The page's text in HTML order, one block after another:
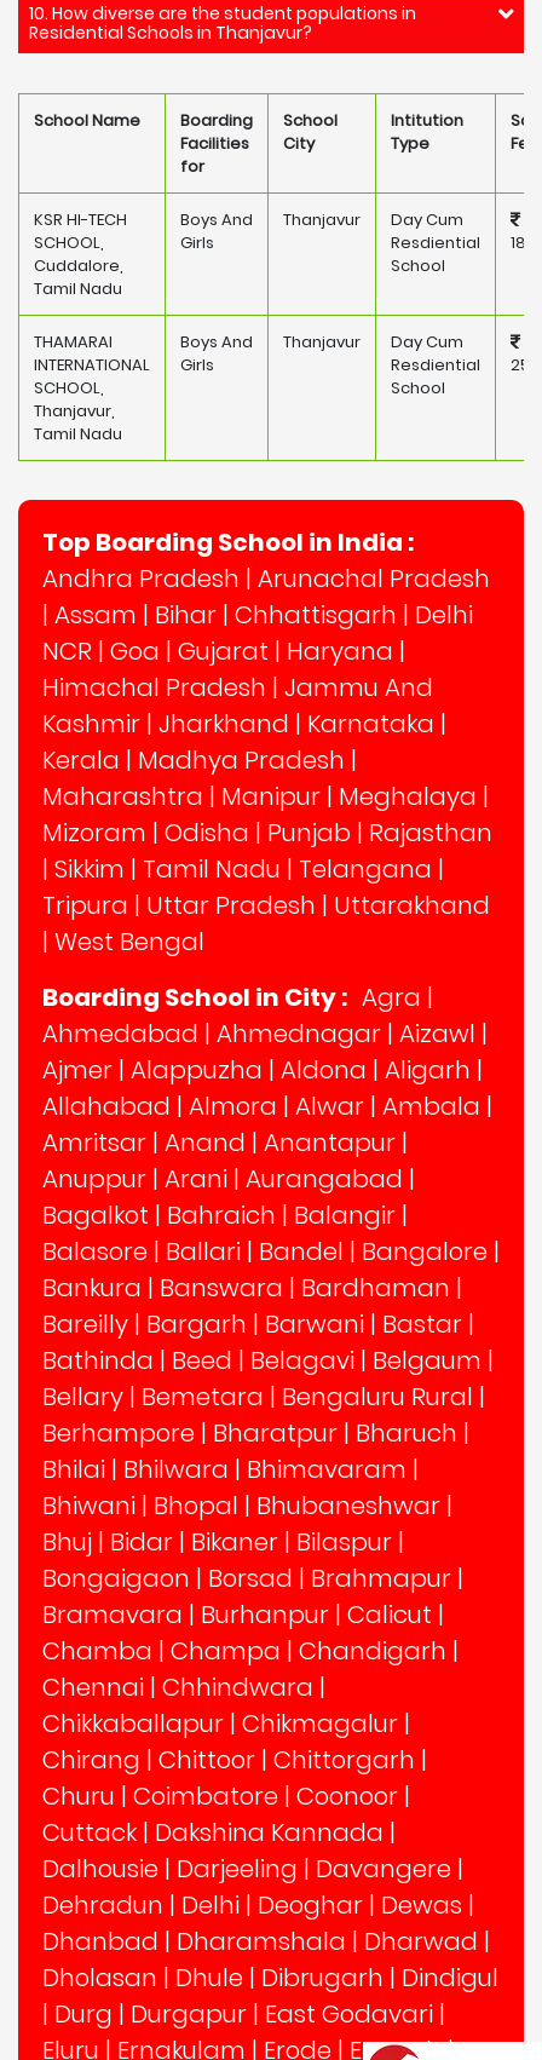
10. How diverse are the student populations in
Residential Schools in Thanjavur?
School Name
Boarding
Facilities
for
School
City
Intitution
Type
Fee
KSR HI-TECH
SCHOOL,
Cuddalore,
Tamil Nadu
Boys And
Girls
Thanjavur
Day Cum
Resdiential
School
THAMARAI
INTERNATIONAL
SCHOOL,
Thanjavur,
Tamil Nadu
Boys And
Girls
Thanjavur
Day Cum
Resdiential
School
Top Boarding School in India :
Andhra Pradesh | Arunachal Pradesh
| Assam | Bihar | Chhattisgarh | Delhi
NCR | Goa | Gujarat | Haryana |
Himachal Pradesh | Jammu And
Kashmir | Jharkhand | Karnataka |
Kerala | Madhya Pradesh |
Maharashtra | Manipur | Meghalaya |
Mizoram | Odisha | Punjab | Rajasthan
| Sikkim | Tamil Nadu | Telangana |
Tripura | Uttar Pradesh | Uttarakhand
| West Bengal
Boarding School in City : Agra |
Ahmedabad | Ahmednagar | Aizawl |
Ajmer | Alappuzha | Aldona | Aligarh |
Allahabad | Almora | Alwar | Ambala |
Amritsar | Anand | Anantapur |
Anuppur | Arani | Aurangabad |
Bagalkot | Bahraich | Balangir |
Balasore | Ballari | Bandel | Bangalore |
Bankura | Banswara | Bardhaman |
Bareilly | Bargarh | Barwani | Bastar |
Bathinda | Beed | Belagavi | Belgaum |
Bellary | Bemetara | Bengaluru Rural |
Berhampore | Bharatpur | Bharuch |
Bhilai | Bhilwara | Bhimavaram |
Bhiwani | Bhopal | Bhubaneshwar |
Bhuj | Bidar | Bikaner | Bilaspur |
Bongaigaon | Borsad | Brahmapur |
Bramavara | Burhanpur | Calicut |
Chamba | Champa | Chandigarh |
Chennai | Chhindwara |
Chikkaballapur | Chikmagalur |
Chirang | Chittoor | Chittorgarh |
Churu | Coimbatore | Coonoor |
Cuttack | Dakshina Kannada |
Dalhousie | Darjeeling | Davangere |
Dehradun | Delhi | Deoghar | Dewas |
Dhanbad | Dharamshala | Dharwad |
Dholasan | Dhule | Dibrugarh | Dindigul
| Durg | Durgapur | East Godavari |
Eluru | Ernakulam | Erode | Etawah|